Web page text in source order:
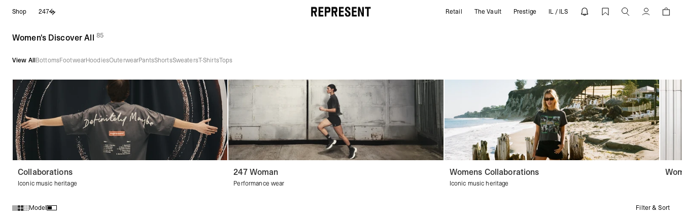
Shop 247 Women's Discover All | REPRESENT Retail The Vault Prestige IL / ILS Account
Women's Discover All (85products)
View AllBottomsFootwearHoodiesOuterwearPantsShortsSweatersT-ShirtsTops
Collaborations
Iconic music heritage
247 Woman
Performance wear
Womens Collaborations
Iconic music heritage
Model Filter & Sort